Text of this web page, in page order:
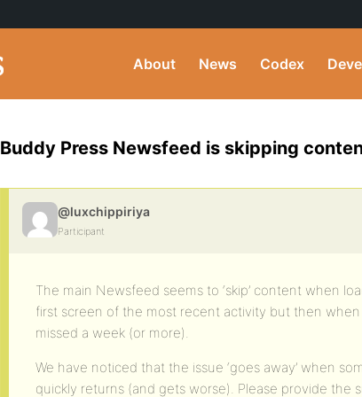
About News Codex
Buddy Press Newsfeed is skipping
@luxchippiriya
Participant
The main Newsfeed seems to ‘skip’ content when
first screen of the most recent activity but then
missed a week (or more).
We have noticed that the issue ‘goes away’ when
quickly returns (and gets worse). Please provide the